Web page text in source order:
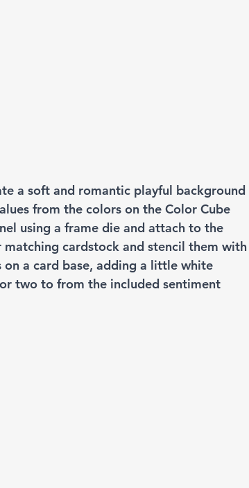
a soft and romantic playful background
from the colors on the Color Cube
using a frame die and attach to the
cardstock and stencil them with
a card base, adding a little white
two to from the included sentiment